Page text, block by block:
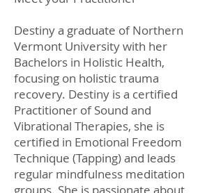
Destiny a graduate of Northern
Vermont University with her
Bachelors in Holistic Health,
focusing on holistic trauma
recovery. Destiny is a certified
Practitioner of Sound and
Vibrational Therapies, she is
certified in Emotional Freedom
Technique (Tapping) and leads
regular mindfulness meditation
groups. She is passionate about